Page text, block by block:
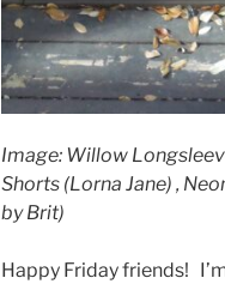
Image: Willow
Shorts (Lorna Jane) ,
by Brit)
Happy Friday friends!